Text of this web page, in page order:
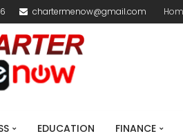
chartermenow@gmail.com
EDUCATION FINANCE